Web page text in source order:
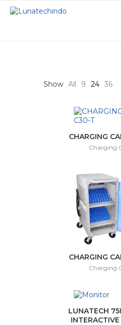
STOCK STATUS
In stock
Show All 9 24 36
CHARGING
Charging
CHARGING
Charging
LUNATECH